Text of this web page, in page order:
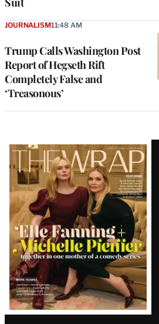
Trump Calls Washington Post
Report of Hegseth Rift
Completely False and
‘Treasonous’
JOURNALISM11:48 AM
Latest
Magazine
Issue